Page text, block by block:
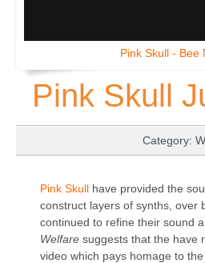
Pink Skull - Bee
Pink Skull
Category:
Pink Skull have provided the
construct layers of synths, over
continued to refine their sound
Welfare suggests that the have
video which pays homage to